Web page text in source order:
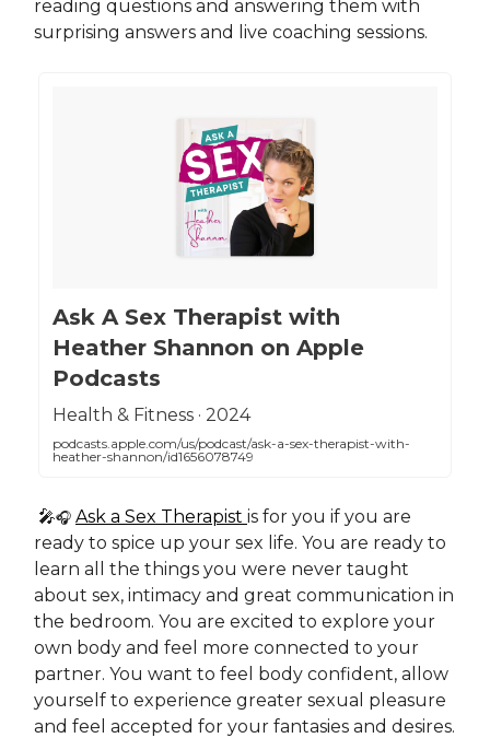
reading questions and answering them with
surprising answers and live coaching sessions.
‎Ask A Sex Therapist with
Heather Shannon on Apple
Podcasts
‎Health & Fitness · 2024
podcasts.apple.com/us/podcast/ask-a-sex-therapist-with-
heather-shannon/id1656078749
🎤🎧 Ask a Sex Therapist is for you if you are
ready to spice up your sex life. You are ready to
learn all the things you were never taught
about sex, intimacy and great communication in
the bedroom. You are excited to explore your
own body and feel more connected to your
partner. You want to feel body confident, allow
yourself to experience greater sexual pleasure
and feel accepted for your fantasies and desires.